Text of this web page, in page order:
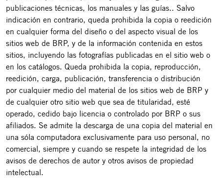
publicaciones técnicas, los manuales y las guías.. Salvo
indicación en contrario, queda prohibida la copia o reedición
en cualquier forma del diseño o del aspecto visual de los
sitios web de BRP, y de la información contenida en estos
sitios, incluyendo las fotografías publicadas en el sitio web o
en los catálogos. Queda prohibida la copia, reproducción,
reedición, carga, publicación, transferencia o distribución
por cualquier medio del material de los sitios web de BRP y
de cualquier otro sitio web que sea de titularidad, esté
operado, cedido bajo licencia o controlado por BRP o sus
afiliados. Se admite la descarga de una copia del material en
una sóla computadora exclusivamente para uso personal, no
comercial, siempre y cuando se respete la integridad de los
avisos de derechos de autor y otros avisos de propiedad
intelectual.